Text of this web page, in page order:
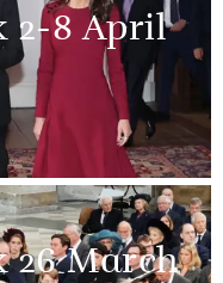
2-8 April
26 March